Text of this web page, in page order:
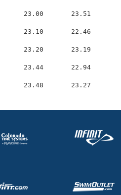
23.00       23.51
23.10       22.46
23.20       23.19
23.44       22.94